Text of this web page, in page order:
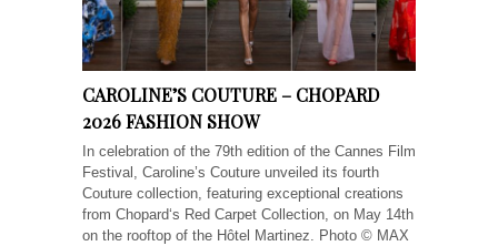
CAROLINE’S COUTURE – CHOPARD
2026 FASHION SHOW
In celebration of the 79th edition of the Cannes Film
Festival, Caroline’s Couture unveiled its fourth
Couture collection, featuring exceptional creations
from Chopard‘s Red Carpet Collection, on May 14th
on the rooftop of the Hôtel Martinez. Photo © MAX